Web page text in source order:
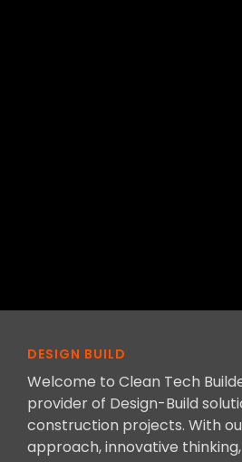
DESIGN BUILD
Welcome to Clean Tech
provider of Design-Build
construction projects. With
approach, innovative